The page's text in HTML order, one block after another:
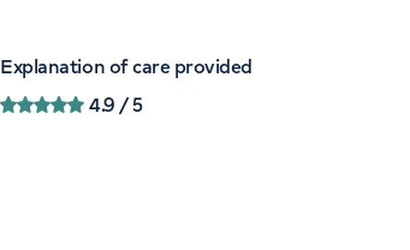
Explanation of care provided
4.9 / 5